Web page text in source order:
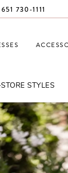
651 730‑1111
STYLES